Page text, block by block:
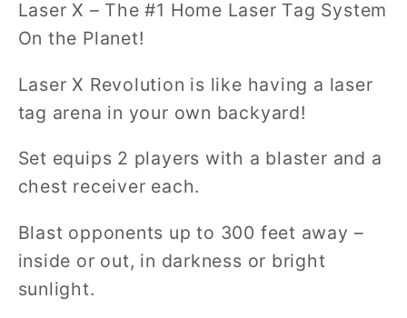
Revolution
Double
Set
Revolution
Double
Set
Laser X – The #1 Home Laser Tag System
On the Planet!
Laser X Revolution is like having a laser
tag arena in your own backyard!
Set equips 2 players with a blaster and a
chest receiver each.
Blast opponents up to 300 feet away –
inside or out, in darkness or bright
sunlight.